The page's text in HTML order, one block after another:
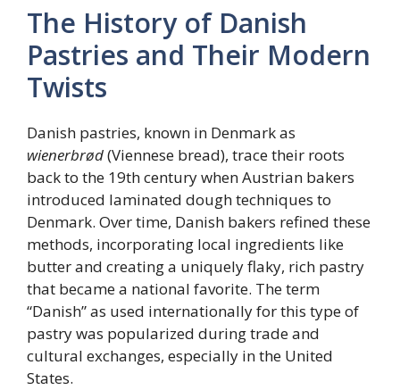
The History of Danish
Pastries and Their Modern
Twists
Danish pastries, known in Denmark as
wienerbrød(Viennese bread), trace their roots
back to the 19th century when Austrian bakers
introduced laminated dough techniques to
Denmark. Over time, Danish bakers refined these
methods, incorporating local ingredients like
butter and creating a uniquely flaky, rich pastry
that became a national favorite. The term
“Danish” as used internationally for this type of
pastry was popularized during trade and
cultural exchanges, especially in the United
States.